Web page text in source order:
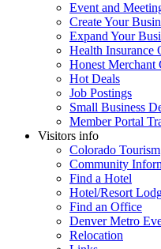
Event and
Create Your
Expand Your
Health Insurance
Honest Merchant
Hot Deals
Job Postings
Small Business
Member Portal
Visitors info
Colorado Tourism
Community
Find a Hotel
Hotel/Resort
Find an Office
Denver Metro
Relocation